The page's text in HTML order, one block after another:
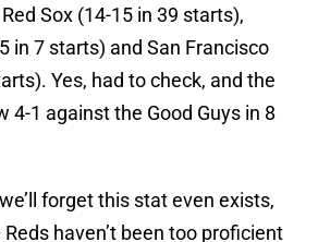
Sox (14-15 in 39 starts),
in 7 starts) and San Francisco
Yes, had to check, and the
4-1 against the Good Guys in 8
forget this stat even exists,
haven’t been too proficient